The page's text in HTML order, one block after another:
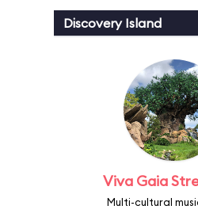
Discovery Island
Viva Gaia
Multi-cultural